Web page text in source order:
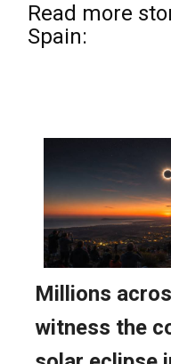
Read more
Spain: